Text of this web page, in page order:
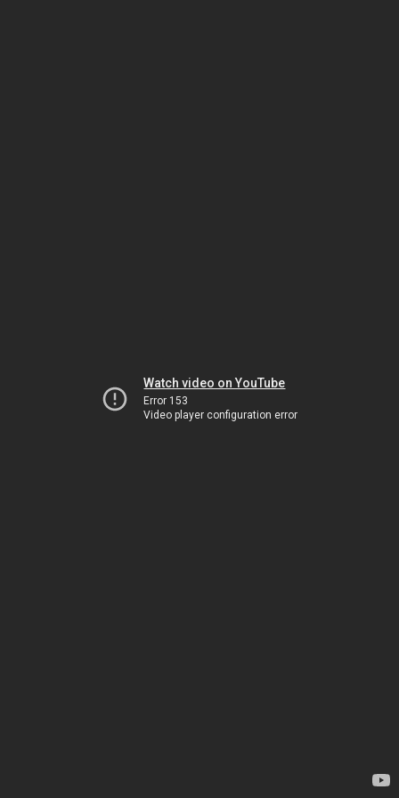
Watch video on YouTube
Error 153
Video player configuration error